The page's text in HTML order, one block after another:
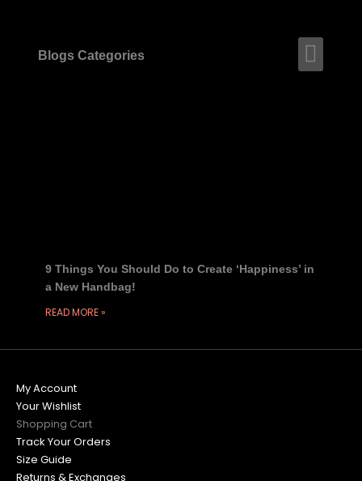
9 Things You Should Do to Create ‘Happiness’ in
a New Handbag!
READ MORE »
Blogs Categories
My Account
Your Wishlist
Shopping Cart
Track Your Orders
Size Guide
Returns & Exchanges